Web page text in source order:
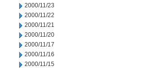
2000/11/23
2000/11/22
2000/11/21
2000/11/20
2000/11/17
2000/11/16
2000/11/15